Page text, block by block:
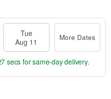
Tue
Aug 11
More Dates
secs for same-day delivery.